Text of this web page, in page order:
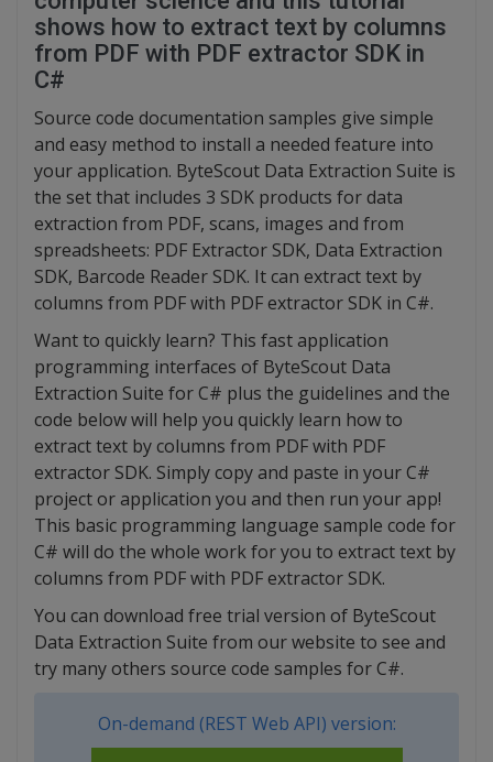
shows how to extract text by columns
from PDF with PDF extractor SDK in
C#
Source code documentation samples give simple
and easy method to install a needed feature into
your application. ByteScout Data Extraction Suite is
the set that includes 3 SDK products for data
extraction from PDF, scans, images and from
spreadsheets: PDF Extractor SDK, Data Extraction
SDK, Barcode Reader SDK. It can extract text by
columns from PDF with PDF extractor SDK in C#.
Want to quickly learn? This fast application
programming interfaces of ByteScout Data
Extraction Suite for C# plus the guidelines and the
code below will help you quickly learn how to
extract text by columns from PDF with PDF
extractor SDK. Simply copy and paste in your C#
project or application you and then run your app!
This basic programming language sample code for
C# will do the whole work for you to extract text by
columns from PDF with PDF extractor SDK.
You can download free trial version of ByteScout
Data Extraction Suite from our website to see and
try many others source code samples for C#.
On-demand (REST Web API) version: